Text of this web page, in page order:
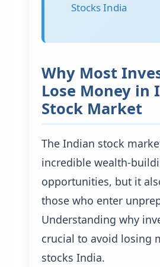
Stocks India
Why Most
Lose Money in
Stock Market
The Indian stock
incredible wealth-
opportunities, but it
those who enter
Understanding why
crucial to avoid losing
stocks India.